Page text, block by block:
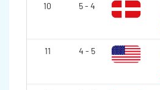
10 5 - 4
11 4 - 5